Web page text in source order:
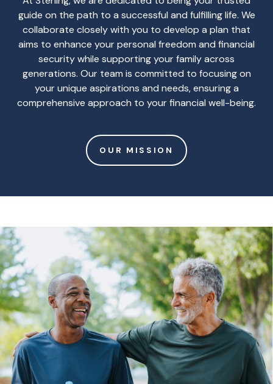
guide on the path to a successful and fulfilling life. We
collaborate closely with you to develop a plan that
aims to enhance your personal freedom and financial
security while supporting your family across
generations. Our team is committed to focusing on
your unique aspirations and needs, ensuring a
comprehensive approach to your financial well-being.
OUR MISSION